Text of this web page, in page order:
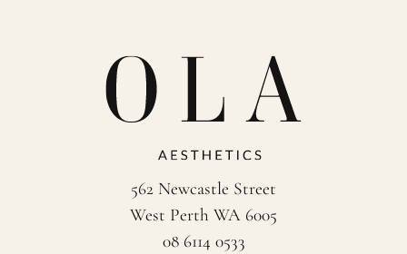
562 Newcastle Street
West Perth WA 6005
08 6114 0533